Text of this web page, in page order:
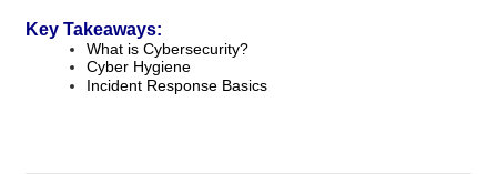
Key Takeaways:
What is Cybersecurity?
Cyber Hygiene
Incident Response Basics